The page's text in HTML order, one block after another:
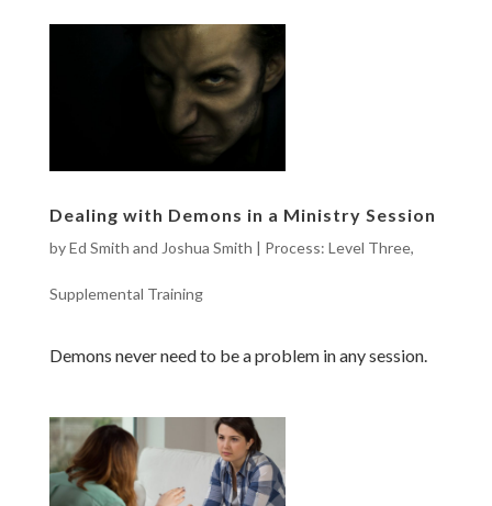
Dealing with Demons in a Ministry Session
byEd Smith and Joshua Smith | Process: Level Three,
Supplemental Training
Demons never need to be a problem in any session.